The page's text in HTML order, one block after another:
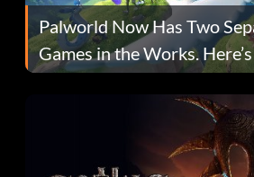
Palworld Now Has Two
Games in the Works.